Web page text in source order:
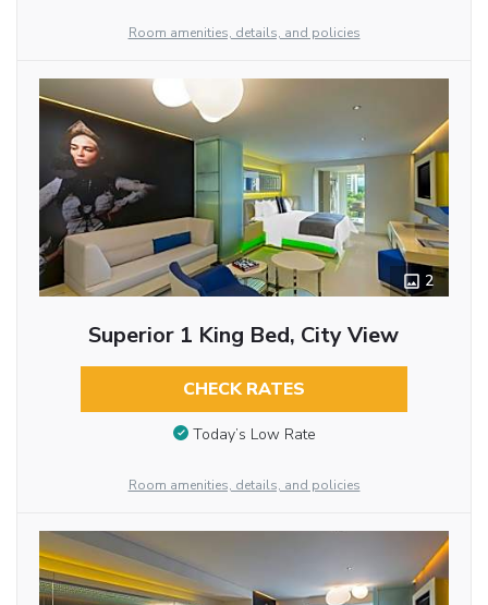
Room amenities, details, and policies
2
Superior 1 King Bed, City View
CHECK RATES
Today’s Low Rate
Room amenities, details, and policies